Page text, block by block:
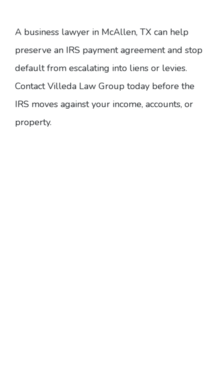
A business lawyer in McAllen, TX can help
preserve an IRS payment agreementand stop
default from escalating into liens or levies.
Contact Villeda Law Group today before the
IRS moves against your income, accounts, or
property.